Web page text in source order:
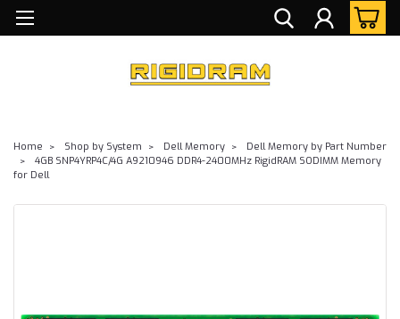
Home Shop by System Dell Memory
Dell Memory by Part Number
4GB SNP4YRP4C/4G A9210946 DDR4-2400MHz RigidRAM SODIMM Memory
for Dell